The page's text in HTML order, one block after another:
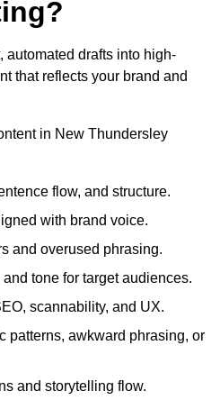
automated drafts into high-
that reflects your brand and
in New Thundersley
flow, and structure.
with brand voice.
and overused phrasing.
tone for target audiences.
scannability, and UX.
patterns, awkward phrasing, or
and storytelling flow.